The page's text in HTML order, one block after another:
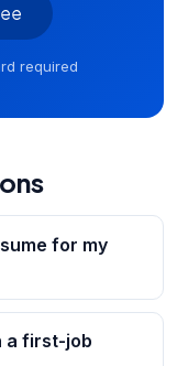
required
for my
a first-job